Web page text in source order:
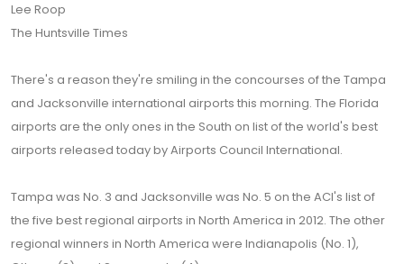
Lee Roop
The Huntsville Times
There's a reason they're smiling in the concourses of the Tampa
and Jacksonville international airports this morning. The Florida
airports are the only ones in the South on list of the world's best
airports released today by Airports Council International.
Tampa was No. 3 and Jacksonville was No. 5 on the ACI's list of
the five best regional airports in North America in 2012. The other
regional winners in North America were Indianapolis (No. 1),